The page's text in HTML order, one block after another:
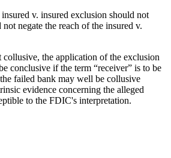
v. insured exclusion should not
negate the reach of the insured v.
the application of the exclusion
conclusive if the term “receiver” is to be
failed bank may well be collusive
evidence concerning the alleged
to the FDIC's interpretation.